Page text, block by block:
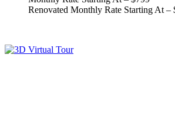
Renovated Monthly Rate Starting At –